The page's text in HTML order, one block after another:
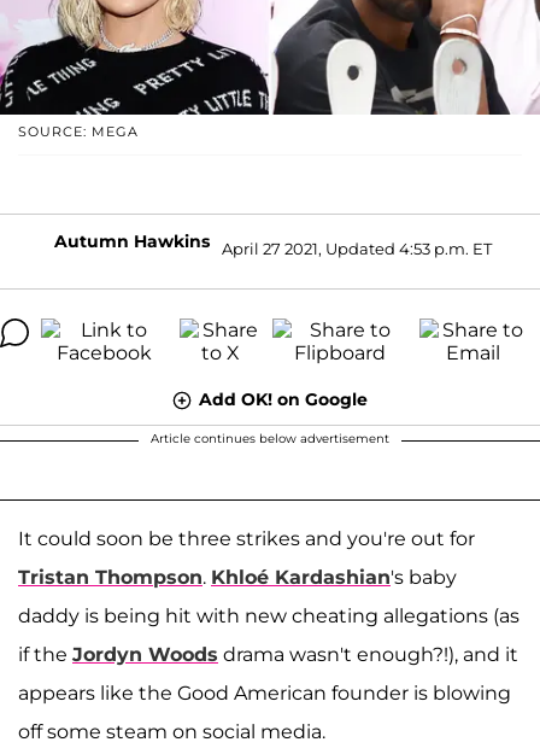
SOURCE: MEGA
Autumn Hawkins April 27 2021, Updated 4:53 p.m. ET
Add OK! on Google
Article continues below advertisement
It could soon be three strikes and you're out for
Tristan Thompson. Khloé Kardashian's baby
daddy is being hit with new cheating allegations (as
if the Jordyn Woods drama wasn't enough?!), and it
appears like the Good American founder is blowing
off some steam on social media.